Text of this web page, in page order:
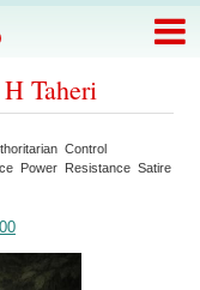
Taheri
Control
Power Resistance Satire